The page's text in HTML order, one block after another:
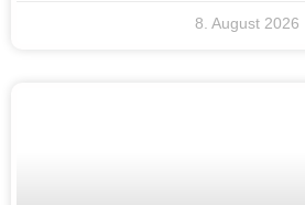
8. August 2026